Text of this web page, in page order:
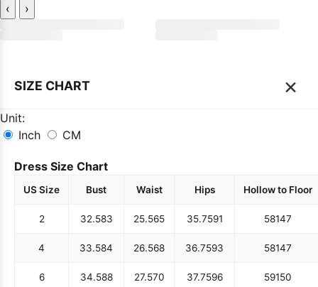
‹ ›
SIZE CHART ×
Unit:
Inch
CM
Dress Size Chart
US Size Bust Waist Hips Hollow to Floor
2 32.583 25.565 35.7591 58147
4 33.584 26.568 36.7593 58147
6 34.588 27.570 37.7596 59150